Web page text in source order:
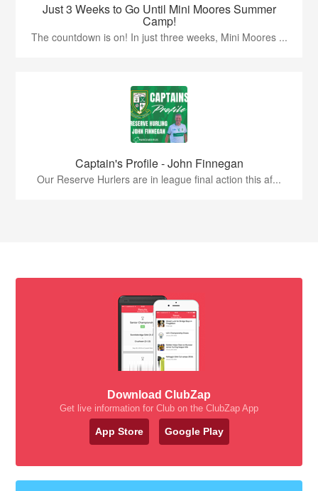
Just 3 Weeks to Go Until Mini Moores Summer
Camp!
The countdown is on! In just three weeks, Mini Moores ...
Captain's Profile - John Finnegan
Our Reserve Hurlers are in league final action this af...
Download ClubZap
Get live information for Club on the ClubZap App
App Store Google Play